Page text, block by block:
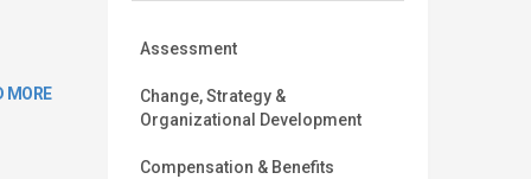
MORE
Assessment
Change, Strategy &
Organizational Development
Compensation & Benefits